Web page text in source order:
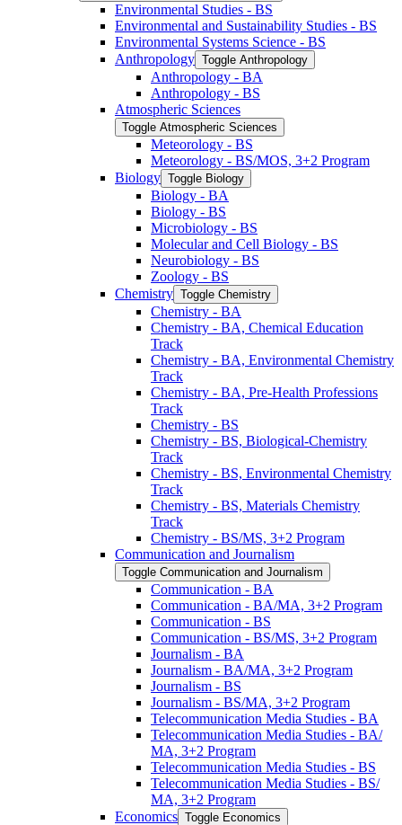
Environmental Studies -​ BS
Environmental and Sustainability Studies -​ BS
Environmental Systems Science -​ BS
Anthropology Toggle Anthropology
Anthropology -​ BA
Anthropology -​ BS
Atmospheric Sciences
Toggle Atmospheric Sciences
Meteorology -​ BS
Meteorology -​ BS/​MOS, 3+2 Program
Biology Toggle Biology
Biology -​ BA
Biology -​ BS
Microbiology -​ BS
Molecular and Cell Biology -​ BS
Neurobiology -​ BS
Zoology -​ BS
Chemistry Toggle Chemistry
Chemistry -​ BA
Chemistry -​ BA, Chemical Education
Track
Chemistry -​ BA, Environmental Chemistry
Track
Chemistry -​ BA, Pre-​Health Professions
Track
Chemistry -​ BS
Chemistry -​ BS, Biological-​Chemistry
Track
Chemistry -​ BS, Environmental Chemistry
Track
Chemistry -​ BS, Materials Chemistry
Track
Chemistry -​ BS/​MS, 3+2 Program
Communication and Journalism
Toggle Communication and Journalism
Communication -​ BA
Communication -​ BA/​MA, 3+2 Program
Communication -​ BS
Communication -​ BS/​MS, 3+2 Program
Journalism -​ BA
Journalism -​ BA/​MA, 3+2 Program
Journalism -​ BS
Journalism -​ BS/​MA, 3+2 Program
Telecommunication Media Studies -​ BA
Telecommunication Media Studies -​ BA/​
MA, 3+2 Program
Telecommunication Media Studies -​ BS
Telecommunication Media Studies -​ BS/​
MA, 3+2 Program
Economics Toggle Economics